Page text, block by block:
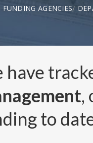
FUNDING AGENCIES
have
,
to